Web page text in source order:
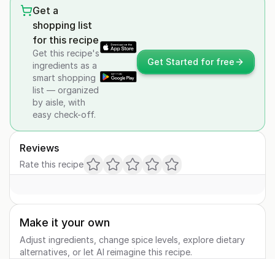
Get a
shopping list
for this recipe
Get this recipe's
ingredients as a
smart shopping
list — organized
by aisle, with
easy check-off.
Get Started for free
Reviews
Rate this recipe
Make it your own
Adjust ingredients, change spice levels, explore dietary
alternatives, or let AI reimagine this recipe.